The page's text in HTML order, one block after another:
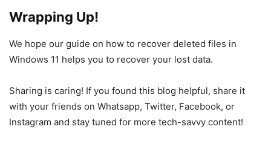
Wrapping Up!
We hope our guide on how to recover deleted files in
Windows 11 helps you to recover your lost data.
Sharing is caring! If you found this blog helpful, share it
with your friends on Whatsapp, Twitter, Facebook, or
Instagram and stay tuned for more tech-savvy content!